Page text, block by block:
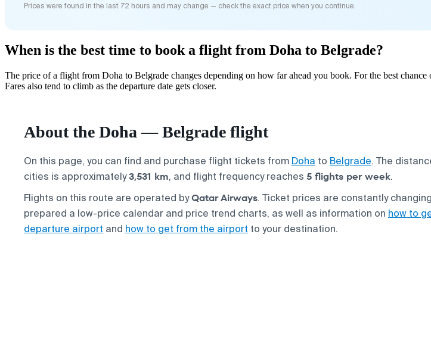
Prices were found in the last 72 hours and may change — check the exact price when you continue.
When is the best time to book a flight from Doha to Belgrade?
The price of a flight from Doha to Belgrade changes depending on how far ahead you book. For the best
Fares also tend to climb as the departure date gets closer.
About the Doha — Belgrade flight
On this page, you can find and purchase flight tickets from Doha to Belgrade. The
cities is approximately3,531 km, and flight frequency reaches 5 flights per week.
Flights on this route are operated byQatar Airways. Ticket prices are constantly
prepared a low-price calendar and price trend charts, as well as information on how to
departure airport and how to get from the airport to your destination.